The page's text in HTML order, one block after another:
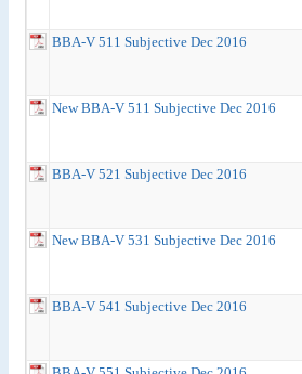
BBA-V 511 Subjective Dec 2016
New BBA-V 511 Subjective Dec 2016
BBA-V 521 Subjective Dec 2016
New BBA-V 531 Subjective Dec 2016
BBA-V 541 Subjective Dec 2016